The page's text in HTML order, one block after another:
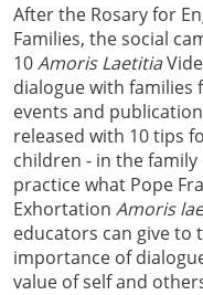
After the Rosary for
Families, the social
10Amoris Laetitia
dialogue with families
events and
released with 10 tips
children - in the
practice what Pope
Exhortation Amoris
educators can give to
importance of
value of self and